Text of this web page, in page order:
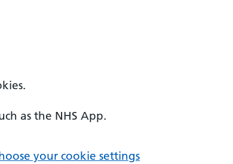
as the NHS App.
your cookie settings